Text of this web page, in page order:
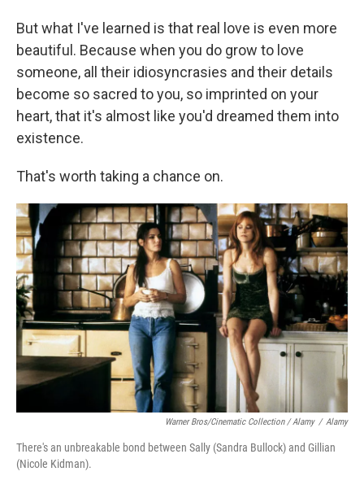
But what I've learned is that real love is even more
beautiful. Because when you do grow to love
someone, all their idiosyncrasies and their details
become so sacred to you, so imprinted on your
heart, that it's almost like you'd dreamed them into
existence.
That's worth taking a chance on.
Warner Bros/Cinematic Collection / Alamy / Alamy
There's an unbreakable bond between Sally (Sandra Bullock) and Gillian
(Nicole Kidman).